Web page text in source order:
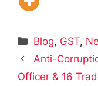
Categories
Blog, GST,
Anti-
Officer & 16